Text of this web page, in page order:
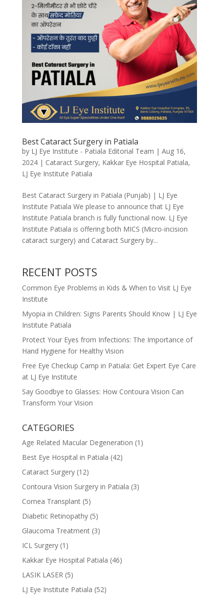
Best Cataract Surgery in Patiala
by LJ Eye Institute - Patiala Editorial Team | Aug 16,
2024| Cataract Surgery, Kakkar Eye Hospital Patiala,
LJ Eye Institute Patiala
Best Cataract Surgery in Patiala (Punjab) | LJ Eye
Institute Patiala We please to announce that LJ Eye
Institute Patiala branch is fully functional now. LJ Eye
Institute Patiala is offering both MICS (Micro-incision
cataract surgery) and Cataract Surgery by...
RECENT POSTS
Common Eye Problems in Kids & When to Visit LJ Eye
Institute
Myopia in Children: Signs Parents Should Know | LJ Eye
Institute Patiala
Protect Your Eyes from Infections: The Importance of
Hand Hygiene for Healthy Vision
Free Eye Checkup Camp in Patiala: Get Expert Eye Care
at LJ Eye Institute
Say Goodbye to Glasses: How Contoura Vision Can
Transform Your Vision
CATEGORIES
Age Related Macular Degeneration (1)
Best Eye Hospital in Patiala (42)
Cataract Surgery(12)
Contoura Vision Surgery in Patiala (3)
Cornea Transplant(5)
Diabetic Retinopathy(5)
Glaucoma Treatment(3)
ICL Surgery(1)
Kakkar Eye Hospital Patiala (46)
LASIK LASER(5)
LJ Eye Institute Patiala (52)